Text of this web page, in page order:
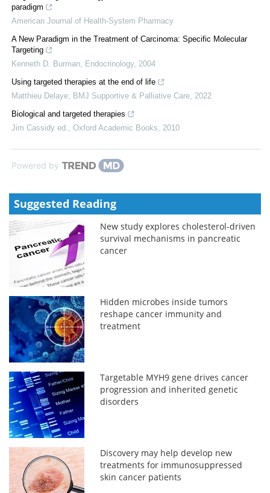
paradigm
American Journal of Health-System Pharmacy
A New Paradigm in the Treatment of Carcinoma: Specific Molecular
Targeting
Kenneth D. Burman, Endocrinology, 2004
Using targeted therapies at the end of life
Matthieu Delaye, BMJ Supportive & Palliative Care, 2022
Biological and targeted therapies
Jim Cassidy ed., Oxford Academic Books, 2010
Powered by
Suggested Reading
New study explores cholesterol-driven
survival mechanisms in pancreatic
cancer
Hidden microbes inside tumors
reshape cancer immunity and
treatment
Targetable MYH9 gene drives cancer
progression and inherited genetic
disorders
Discovery may help develop new
treatments for immunosuppressed
skin cancer patients